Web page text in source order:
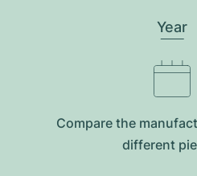
Year
Compare the
different